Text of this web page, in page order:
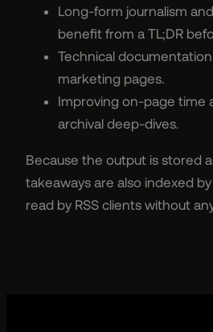
Long-form journalism
benefit from a TL;DR
Technical
marketing pages.
Improving on-page time
archival deep-dives.
Because the output is stored
takeaways are also indexed
read by RSS clients without